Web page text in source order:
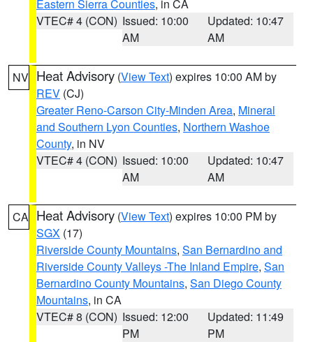
Eastern Sierra Counties, in CA
VTEC# 4 (CON) Issued: 10:00
AM
Updated: 10:47
AM
NV Heat Advisory (View Text) expires 10:00 AM by
REV (CJ)
Greater Reno-Carson City-Minden Area, Mineral
and Southern Lyon Counties, Northern Washoe
County, in NV
VTEC# 4 (CON) Issued: 10:00
AM
Updated: 10:47
AM
CA Heat Advisory (View Text) expires 10:00 PM by
SGX (17)
Riverside County Mountains, San Bernardino and
Riverside County Valleys -The Inland Empire, San
Bernardino County Mountains, San Diego County
Mountains, in CA
VTEC# 8 (CON) Issued: 12:00
PM
Updated: 11:49
PM